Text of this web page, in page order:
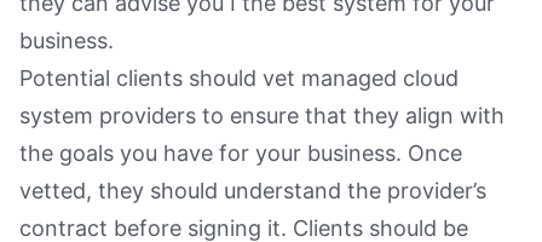
business.
Potential clients should vet managed cloud
system providers to ensure that they align with
the goals you have for your business. Once
vetted, they should understand the provider’s
contract before signing it. Clients should be